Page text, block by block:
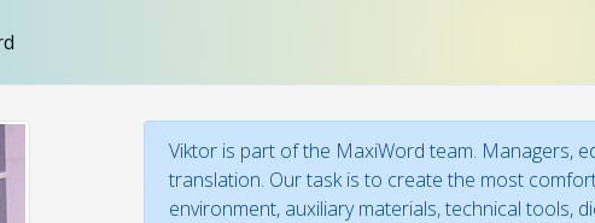
Viktor is part of the MaxiWord team. Managers,
translation. Our task is to create the most
environment, auxiliary materials, technical tools,